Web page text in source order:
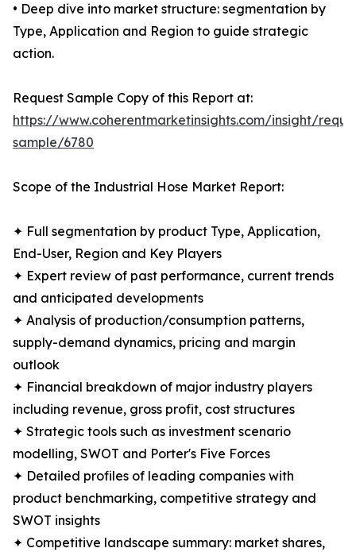
• Deep dive into market structure: segmentation by
Type, Application and Region to guide strategic
action.
Request Sample Copy of this Report at:
https://www.coherentmarketinsights.com/insight/
sample/6780
Scope of the Industrial Hose Market Report:
✦ Full segmentation by product Type, Application,
End-User, Region and Key Players
✦ Expert review of past performance, current trends
and anticipated developments
✦ Analysis of production/consumption patterns,
supply-demand dynamics, pricing and margin
outlook
✦ Financial breakdown of major industry players
including revenue, gross profit, cost structures
✦ Strategic tools such as investment scenario
modelling, SWOT and Porter's Five Forces
✦ Detailed profiles of leading companies with
product benchmarking, competitive strategy and
SWOT insights
✦ Competitive landscape summary: market shares,